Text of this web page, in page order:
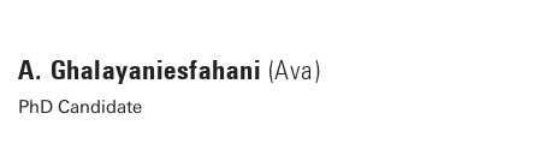
A. Ghalayaniesfahani (Ava)
PhD Candidate